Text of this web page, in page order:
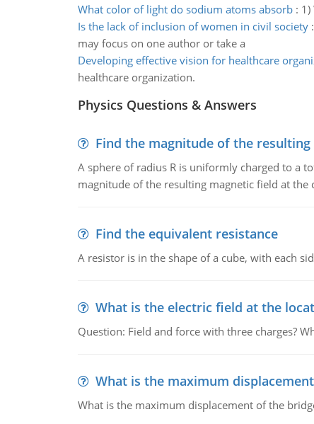
What color of light do sodium atoms absorb:
Is the lack of inclusion of women in civil society:
may focus on one author or take a
Developing effective vision for healthcare
healthcare organization.
Physics Questions & Answers
Find the magnitude of the
A sphere of radius R is uniformly charged to a
magnitude of the resulting magnetic field at the
Find the equivalent resistance
A resistor is in the shape of a cube, with each
What is the electric field at the
Question: Field and force with three charges?
What is the maximum
What is the maximum displacement of the